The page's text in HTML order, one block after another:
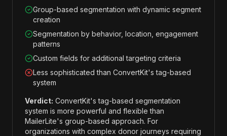
Group-based segmentation with dynamic segment
creation
Segmentation by behavior, location, engagement
patterns
Custom fields for additional targeting criteria
Less sophisticated than ConvertKit's tag-based
system
Verdict: ConvertKit's tag-based segmentation
system is more powerful and flexible than
MailerLite's group-based approach. For
organizations with complex donor journeys requiring